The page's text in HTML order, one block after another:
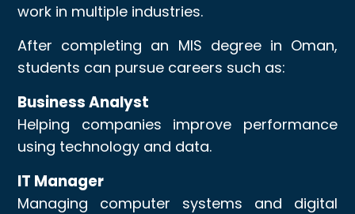
work in multiple industries.
After completing an MIS degree in Oman,
students can pursue careers such as:
Business Analyst
Helping companies improve performance
using technology and data.
IT Manager
Managing computer systems and digital